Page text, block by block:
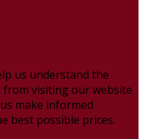
us understand the
visiting our website
make informed
best possible prices.